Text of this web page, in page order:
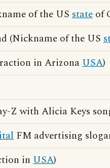
of the US state of
(Nickname of the US
in ArizonaUSA)
Z with Alicia Keys
FM advertising
in USA)